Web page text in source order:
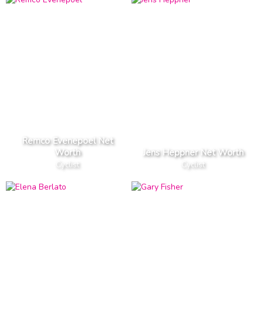
Remco Evenepoel Net
Worth
Cyclist
Jens Heppner Net Worth
Cyclist